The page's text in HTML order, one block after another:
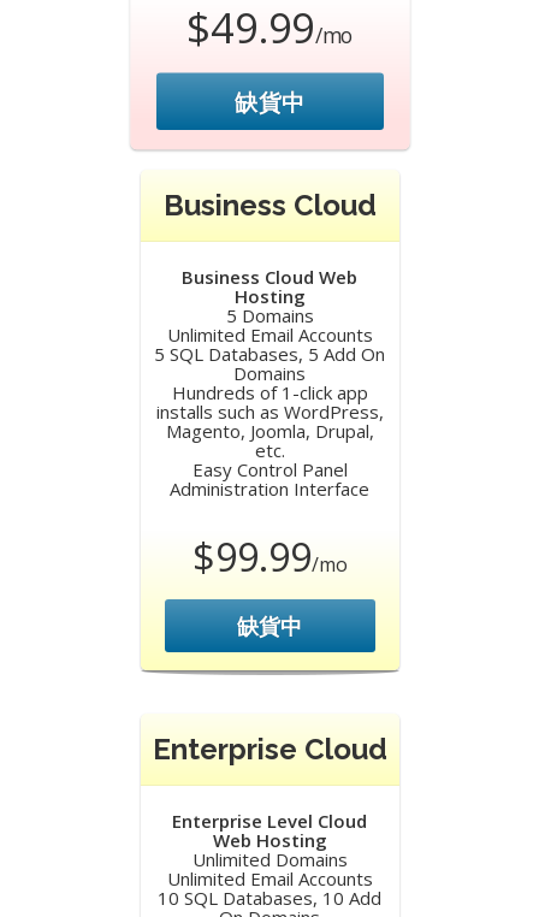
$49.99/mo
缺貨中
Business Cloud
Business Cloud Web
Hosting
5 Domains
Unlimited Email Accounts
5 SQL Databases, 5 Add On
Domains
Hundreds of 1-click app
installs such as WordPress,
Magento, Joomla, Drupal,
etc.
Easy Control Panel
Administration Interface
$99.99/mo
缺貨中
Enterprise Cloud
Enterprise Level Cloud
Web Hosting
Unlimited Domains
Unlimited Email Accounts
10 SQL Databases, 10 Add